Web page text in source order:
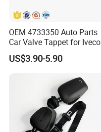
OEM 4733350 Auto Parts
Car Valve Tappet for Iveco
Daily II III for Fait 131 1989-
1998
US$3.90-5.90